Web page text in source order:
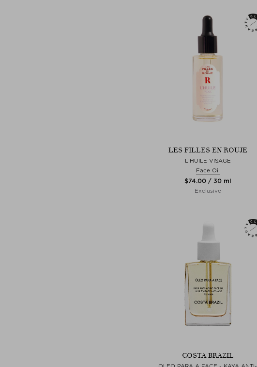
LES FILLES EN ROUJE
L'HUILE VISAGE
Face Oil
$‌74.00 / 30 ml
Exclusive
COSTA BRAZIL